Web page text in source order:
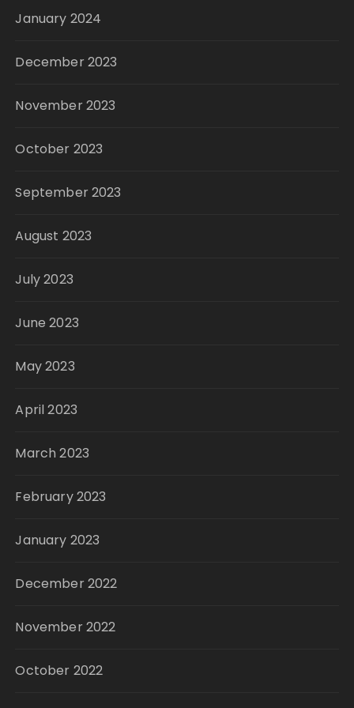
January 2024
December 2023
November 2023
October 2023
September 2023
August 2023
July 2023
June 2023
May 2023
April 2023
March 2023
February 2023
January 2023
December 2022
November 2022
October 2022